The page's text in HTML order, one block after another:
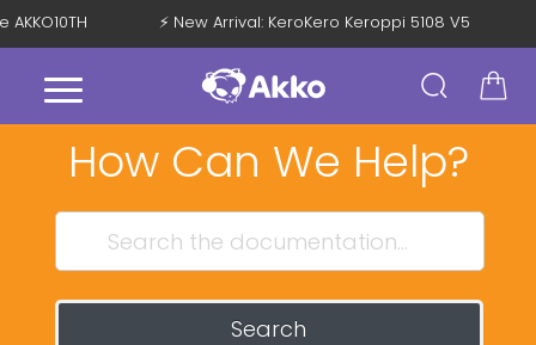
AKKO10TH ⚡ New Arrival: KeroKero Keroppi 5108 V5
How Can We Help?
Search